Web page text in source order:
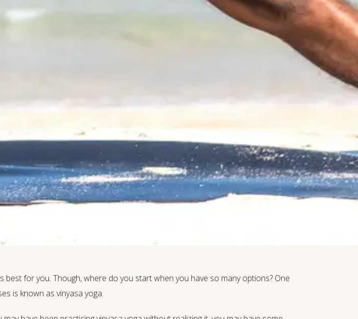
for you. Though, where do you start when you have so many options? One
is known as vinyasa yoga.